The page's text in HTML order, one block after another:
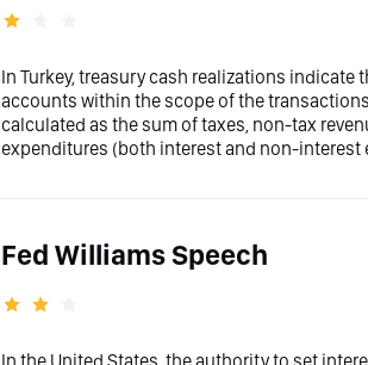
In Turkey, treasury cash realizations
accounts within the scope of the
calculated as the sum of taxes, non-tax
expenditures (both interest and non-interest
Fed Williams Speech